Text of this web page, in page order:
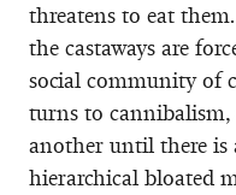
threatens to eat
the castaways are
social community of
turns to
another until there is
hierarchical bloated